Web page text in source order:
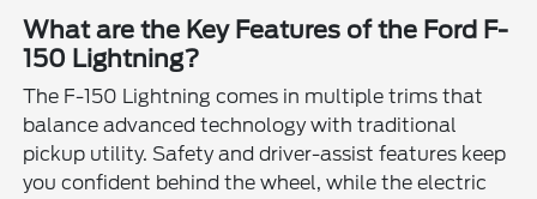
What are the Key Features of the Ford F-
150 Lightning?
The F-150 Lightning comes in multiple trims that
balance advanced technology with traditional
pickup utility. Safety and driver-assist features keep
you confident behind the wheel, while the electric